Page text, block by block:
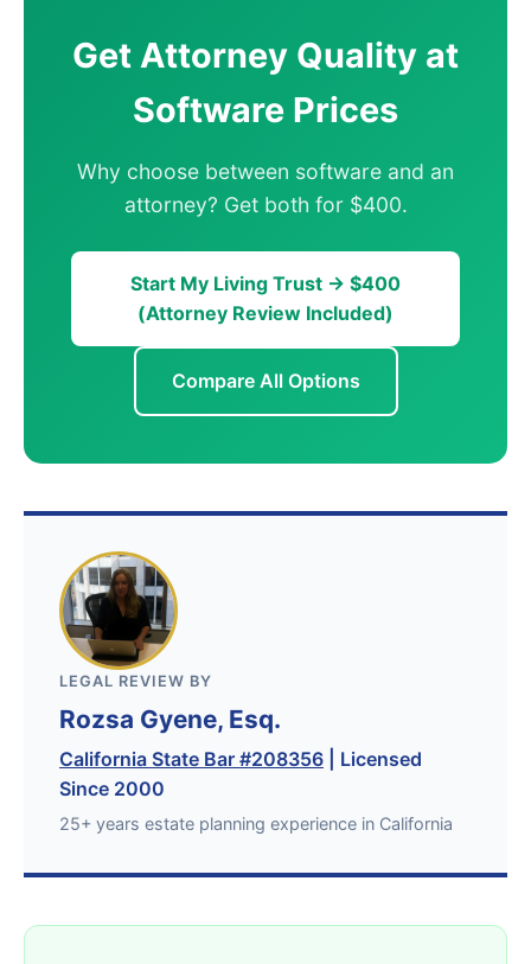
Get Attorney Quality at
Software Prices
Why choose between software and an
attorney? Get both for $400.
Start My Living Trust → $400
(Attorney Review Included)
Compare All Options
LEGAL REVIEW BY
Rozsa Gyene, Esq.
California State Bar #208356 | Licensed
Since 2000
25+ years estate planning experience in California